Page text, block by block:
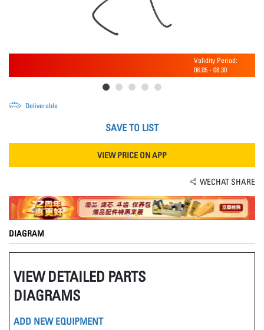
Validity Period:
08.05 - 08.30
Deliverable
SAVE TO LIST
VIEW PRICE ON APP
WECHAT SHARE
DIAGRAM
VIEW DETAILED PARTS
DIAGRAMS
ADD NEW EQUIPMENT